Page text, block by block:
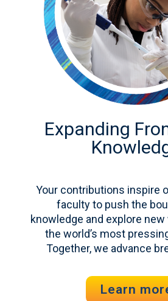
Expanding
Your contributions inspire
faculty to push the
knowledge and explore
the world’s most
Together, we advance
Learn